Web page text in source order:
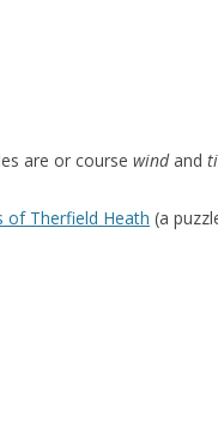
are or course windand
of Therfield Heath (a